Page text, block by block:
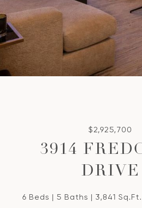
$2,925,700
3914
DRIVE
6 Beds 5 Baths 3,841 Sq.Ft.